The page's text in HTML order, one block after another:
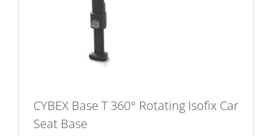
page
CYBEX Base T 360° Rotating Isofix Car
Seat Base